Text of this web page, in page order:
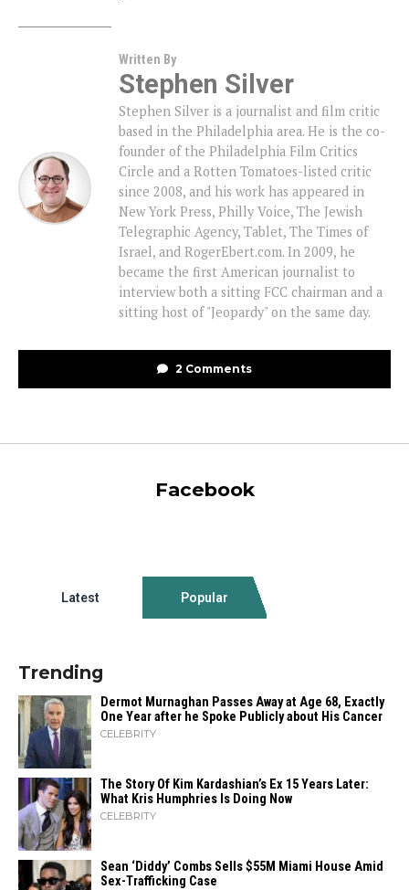
Written By
Stephen Silver
Stephen Silver is a journalist and film critic
based in the Philadelphia area. He is the co-
founder of the Philadelphia Film Critics
Circle and a Rotten Tomatoes-listed critic
since 2008, and his work has appeared in
New York Press, Philly Voice, The Jewish
Telegraphic Agency, Tablet, The Times of
Israel, and RogerEbert.com. In 2009, he
became the first American journalist to
interview both a sitting FCC chairman and a
sitting host of "Jeopardy" on the same day.
2 Comments
Facebook
Latest Popular
Trending
Dermot Murnaghan Passes Away at Age 68, Exactly
One Year after he Spoke Publicly about His Cancer
CELEBRITY
The Story Of Kim Kardashian’s Ex 15 Years Later:
What Kris Humphries Is Doing Now
CELEBRITY
Sean ‘Diddy’ Combs Sells $55M Miami House Amid
Sex-Trafficking Case